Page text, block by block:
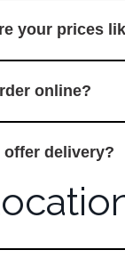
your prices
online?
offer delivery?